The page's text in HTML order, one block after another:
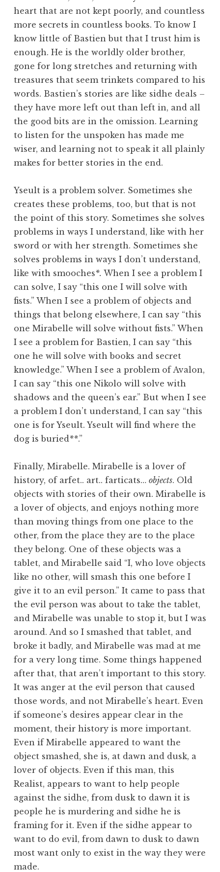
heart that are not kept poorly, and countless
more secrets in countless books. To know I
know little of Bastien but that I trust him is
enough. He is the worldly older brother,
gone for long stretches and returning with
treasures that seem trinkets compared to his
words. Bastien’s stories are like sidhe deals –
they have more left out than left in, and all
the good bits are in the omission. Learning
to listen for the unspoken has made me
wiser, and learning not to speak it all plainly
makes for better stories in the end.
Yseult is a problem solver. Sometimes she
creates these problems, too, but that is not
the point of this story. Sometimes she solves
problems in ways I understand, like with her
sword or with her strength. Sometimes she
solves problems in ways I don’t understand,
like with smooches*. When I see a problem I
can solve, I say “this one I will solve with
fists.” When I see a problem of objects and
things that belong elsewhere, I can say “this
one Mirabelle will solve without fists.” When
I see a problem for Bastien, I can say “this
one he will solve with books and secret
knowledge.” When I see a problem of Avalon,
I can say “this one Nikolo will solve with
shadows and the queen’s ear.” But when I see
a problem I don’t understand, I can say “this
one is for Yseult. Yseult will find where the
dog is buried **.”
Finally, Mirabelle. Mirabelle is a lover of
history, of arfet.. art.. farticats… objects. Old
objects with stories of their own. Mirabelle is
a lover of objects, and enjoys nothing more
than moving things from one place to the
other, from the place they are to the place
they belong. One of these objects was a
tablet, and Mirabelle said “I, who love objects
like no other, will smash this one before I
give it to an evil person.” It came to pass that
the evil person was about to take the tablet,
and Mirabelle was unable to stop it, but I was
around. And so I smashed that tablet, and
broke it badly, and Mirabelle was mad at me
for a very long time. Some things happened
after that, that aren’t important to this story.
It was anger at the evil person that caused
those words, and not Mirabelle’s heart. Even
if someone’s desires appear clear in the
moment, their history is more important.
Even if Mirabelle appeared to want the
object smashed, she is, at dawn and dusk, a
lover of objects. Even if this man, this
Realist, appears to want to help people
against the sidhe, from dusk to dawn it is
people he is murdering and sidhe he is
framing for it. Even if the sidhe appear to
want to do evil, from dawn to dusk to dawn
most want only to exist in the way they were
made.